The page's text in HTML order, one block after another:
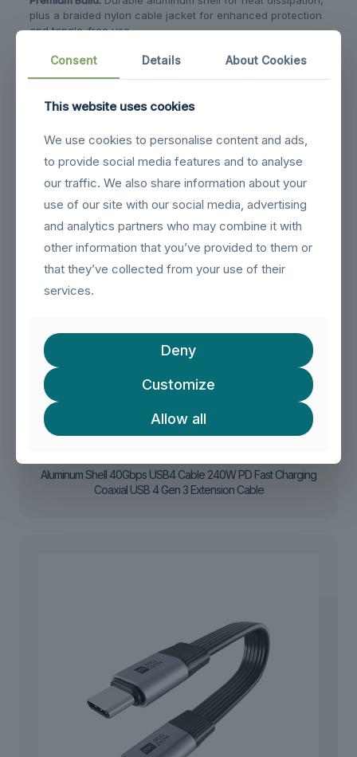
plus a braided nylon cable jacket for enhanced protection
and tangle-free use.
Customizable Length:
Available up to 1 meter with flexible
Related products
Aluminum Shell 40Gbps USB4 Cable 240W PD Fast Charging
Coaxial USB 4 Gen 3 Extension Cable
Consent Details About Cookies
This website uses cookies
We use cookies to personalise content and ads,
to provide social media features and to analyse
our traffic. We also share information about your
use of our site with our social media, advertising
and analytics partners who may combine it with
other information that you’ve provided to them or
that they’ve collected from your use of their
services.
Deny
Customize
Allow all